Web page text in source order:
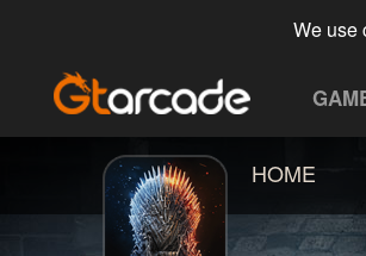
We use
HOME